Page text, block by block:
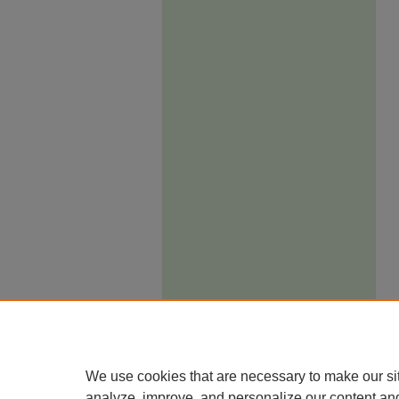
We use cookies that are necessary to make our